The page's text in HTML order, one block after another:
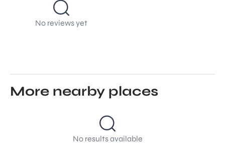
No reviews yet
More nearby places
No results available